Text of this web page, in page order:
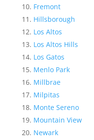
Fremont
Hillsborough
Los Altos
Los Altos Hills
Los Gatos
Menlo Park
Millbrae
Milpitas
Monte Sereno
Mountain View
Newark